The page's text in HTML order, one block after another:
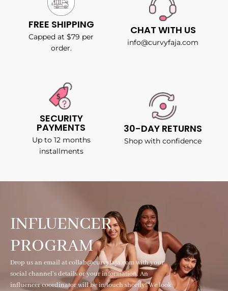
FREE SHIPPING
Capped at $79 per
order.
CHAT WITH US
info@curvyfaja.com
SECURITY
PAYMENTS
Up to 12 months
installments
30-DAY RETURNS
Shop with confidence
INFLUENCER
PROGRAM
Drop us an email at collab@curvyfaja.com with your
social channel's details or your information. An
influencer coordinator will be in touch shortly! We look